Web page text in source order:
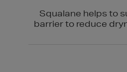
Squalane helps to
barrier to reduce